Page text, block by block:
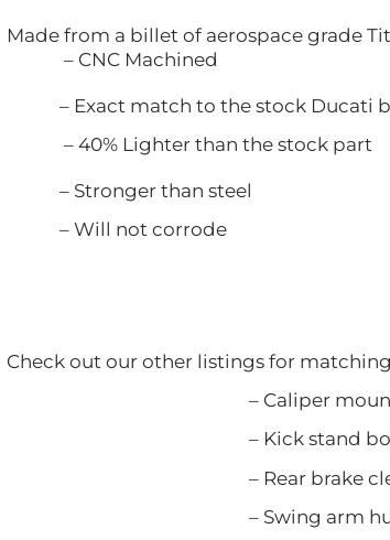
Made from a billet of aerospace grade
– CNC Machined
– Exact match to the stock Ducati
– 40% Lighter than the stock part
– Stronger than steel
– Will not corrode
Check out our other listings for
– Caliper mounting
– Kick stand
– Rear brake clevis
– Swing arm hub